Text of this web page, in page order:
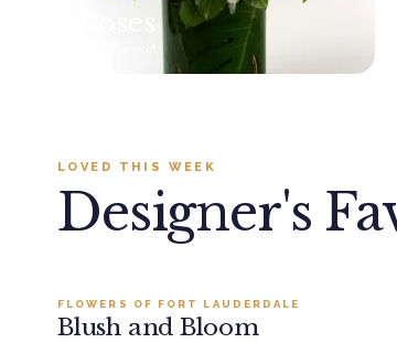
LOVED THIS WEEK
Designer's
BESTSELLER
SALE
Add to cart ·
FLOWERS OF FORT LAUDERDALE
Blush and Bloom